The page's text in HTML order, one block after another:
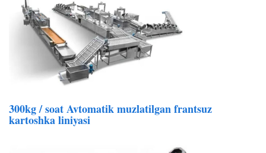
300kg / soat Avtomatik muzlatilgan frantsuz
kartoshka liniyasi